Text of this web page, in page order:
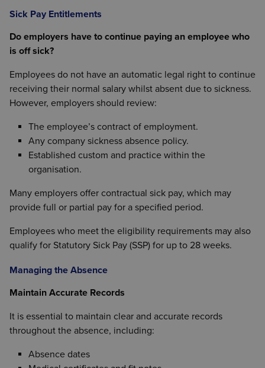
Sick Pay Entitlements
Do employers have to continue paying an employee who
is off sick?
Employees do not have an automatic legal right to continue
receiving their normal salary whilst absent due to sickness.
However, employers should review:
The employee’s contract of employment.
Any company sickness absence policy.
Established custom and practice within the
organisation.
Many employers offer contractual sick pay, which may
provide full or partial pay for a specified period.
Employees who meet the eligibility requirements may also
qualify for Statutory Sick Pay (SSP) for up to 28 weeks.
Managing the Absence
Maintain Accurate Records
It is essential to maintain clear and accurate records
throughout the absence, including:
Absence dates